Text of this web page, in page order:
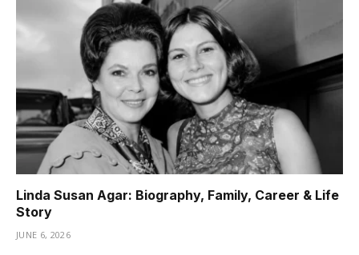
Linda Susan Agar: Biography, Family, Career & Life
Story
JUNE 6, 2026